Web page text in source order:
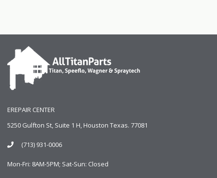
EREPAIR CENTER
5250 Gulfton St, Suite 1 H, Houston Texas. 77081
(713) 931-0006
Mon-Fri: 8AM-5PM; Sat-Sun: Closed